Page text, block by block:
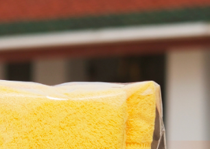
and value with every order.